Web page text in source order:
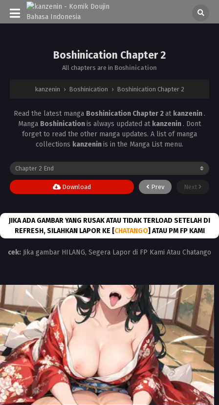
Boshinication Chapter 2
All chapters are in Boshinication
kanzenin › Boshinication › Boshinication Chapter 2
Read the latest manga Boshinication Chapter 2at kanzenin .
Manga Boshinicationis always updated at kanzenin . Dont
forget to read the other manga updates. A list of manga
collections kanzeninis in the Manga List menu.
Prev Next
Download
JIKA ADA GAMBAR YANG RUSAK ATAU TIDAK TERLOAD SETELAH DI
REFRESH, SILAHKAN LAPOR KE [CHATANGO] ATAU PM FP KAMI
cek: Jika gambar HILANG, Segera Lapor di FP Kami Atau Chatango